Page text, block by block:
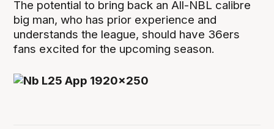
The potential to bring back an All-NBL calibre
big man, who has prior experience and
understands the league, should have 36ers
fans excited for the upcoming season.